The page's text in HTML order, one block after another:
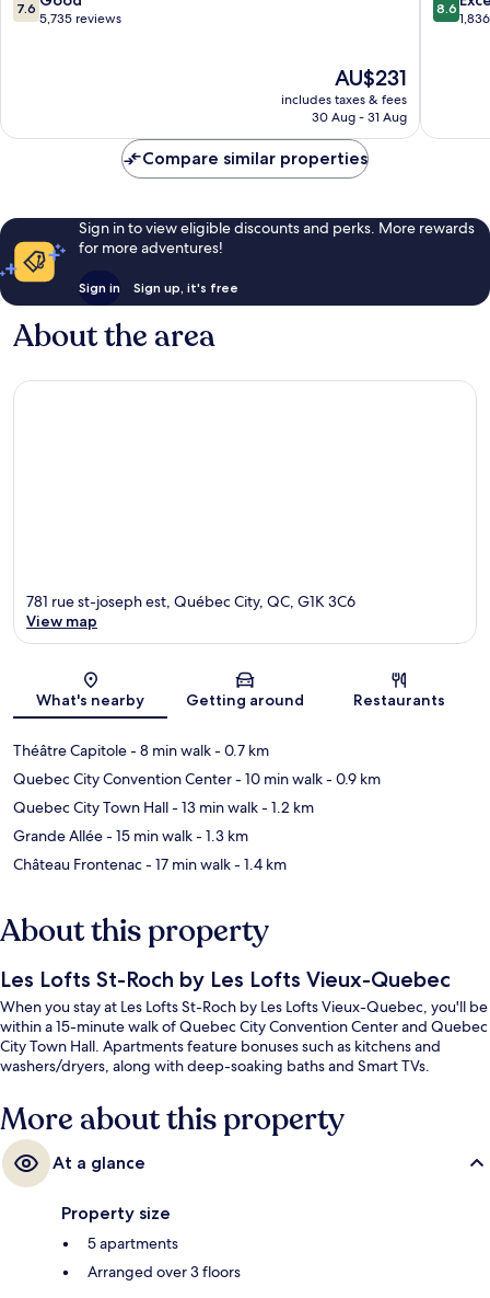
Limoilou
out
7.6
5,735 reviews
The
price
is
AU$231
includes taxes & fees
30 Aug - 31 Aug
Roch
out
8.6
Compare similar properties
Sign in to view eligible discounts and perks. More rewards
for more adventures!
Sign in Sign up, it's free
About the area
Map
781 rue st-joseph est, Québec City, QC, G1K 3C6
View map
What's nearby Getting around Restaurants
Théâtre Capitole- 8 min walk- 0.7 km
Quebec City Convention Center- 10 min walk- 0.9 km
Quebec City Town Hall- 13 min walk- 1.2 km
Grande Allée- 15 min walk- 1.3 km
Château Frontenac- 17 min walk- 1.4 km
About this property
Les Lofts St-Roch by Les Lofts Vieux-Quebec
When you stay at Les Lofts St-Roch by Les Lofts Vieux-Quebec, you'll be
within a 15-minute walk of Quebec City Convention Center and Quebec
City Town Hall. Apartments feature bonuses such as kitchens and
washers/dryers, along with deep-soaking baths and Smart TVs.
More about this property
At a glance
Property size
5 apartments
Arranged over 3 floors